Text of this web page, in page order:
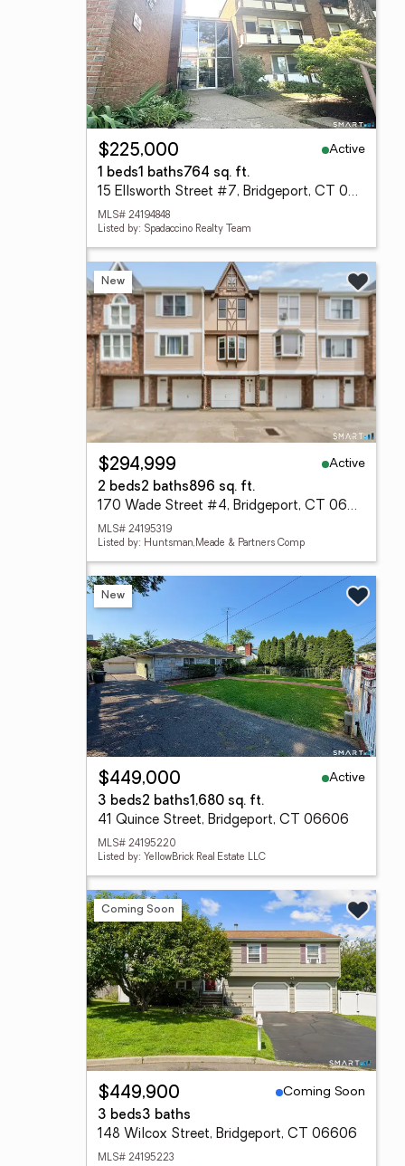
$225,000
Active
1 beds1 baths764 sq. ft.
15 Ellsworth Street #7, Bridgeport, CT 06605
MLS# 24194848
Listed by: Spadaccino Realty Team
New
$294,999
Active
2 beds2 baths896 sq. ft.
170 Wade Street #4, Bridgeport, CT 06604
MLS# 24195319
Listed by: Huntsman,Meade & Partners Comp
New
$449,000
Active
3 beds2 baths1,680 sq. ft.
41 Quince Street, Bridgeport, CT 06606
MLS# 24195220
Listed by: YellowBrick Real Estate LLC
Coming Soon
$449,900
Coming Soon
3 beds3 baths
148 Wilcox Street, Bridgeport, CT 06606
MLS# 24195223